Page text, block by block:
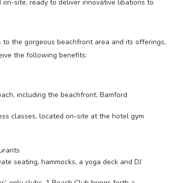
site, ready to deliver innovative libations to
the gorgeous beachfront area and its offerings,
the following benefits:
including the beachfront, Bamford
classes, located on-site at the hotel gym
seating, hammocks, a yoga deck and DJ